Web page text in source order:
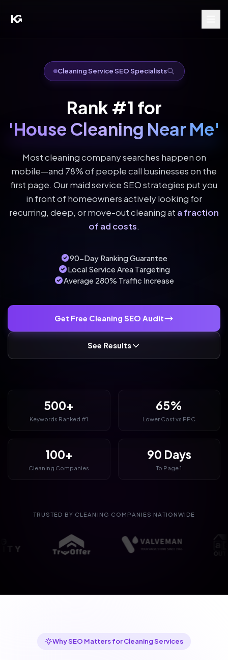
Cleaning Service SEO Specialists
Rank #1 for
'House Cleaning Near Me'
Most cleaning company searches happen on
mobile—and 78% of people call businesses on the
first page. Our maid service SEO strategies put you
in front of homeowners actively looking for
recurring, deep, or move-out cleaning at a fraction
of ad costs.
90-Day Ranking Guarantee
Local Service Area Targeting
Average 280% Traffic Increase
Get Free Cleaning SEO Audit
See Results
500+
Keywords Ranked #1
65%
Lower Cost vs PPC
100+
Cleaning Companies
90 Days
To Page 1
TRUSTED BY CLEANING COMPANIES NATIONWIDE
Why SEO Matters for Cleaning Services